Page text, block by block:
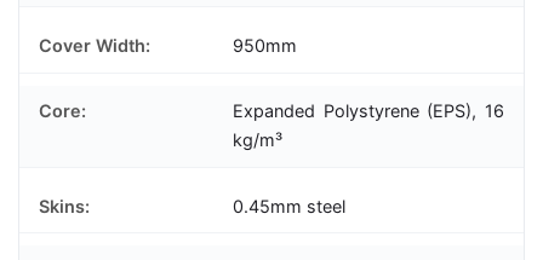
Cover Width: 950mm
Core:
Expanded Polystyrene (EPS), 16
kg/m³
Skins: 0.45mm steel